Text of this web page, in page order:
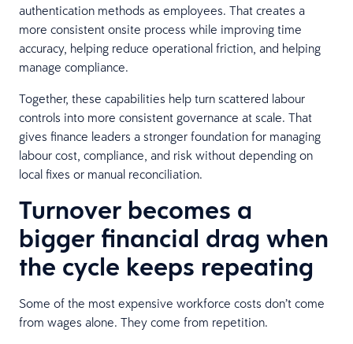
authentication methods as employees. That creates a
more consistent onsite process while improving time
accuracy, helping reduce operational friction, and helping
manage compliance.
Together, these capabilities help turn scattered labour
controls into more consistent governance at scale. That
gives finance leaders a stronger foundation for managing
labour cost, compliance, and risk without depending on
local fixes or manual reconciliation.
Turnover becomes a
bigger financial drag when
the cycle keeps repeating
Some of the most expensive workforce costs don’t come
from wages alone. They come from repetition.